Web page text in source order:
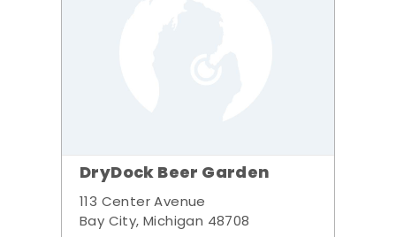
DryDock Beer Garden
113 Center Avenue
Bay City, Michigan 48708